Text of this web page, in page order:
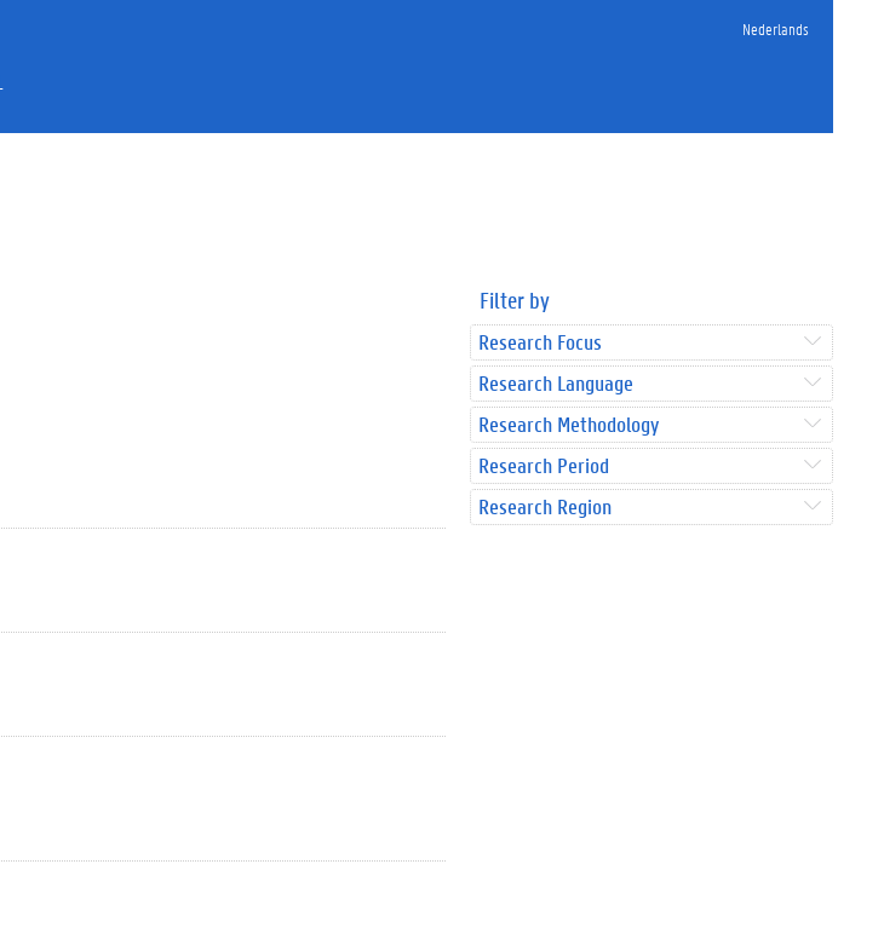
Nederlands
Filter by
Research Focus
Research Language
Research Methodology
Research Period
Research Region